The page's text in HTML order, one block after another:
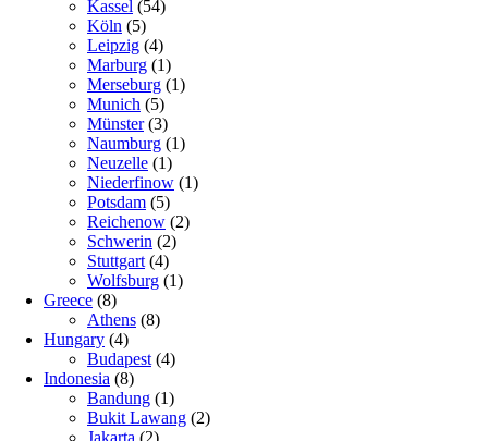
Kassel (54)
Köln (5)
Leipzig (4)
Marburg (1)
Merseburg (1)
Munich (5)
Münster(3)
Naumburg (1)
Neuzelle (1)
Niederfinow (1)
Potsdam (5)
Reichenow (2)
Schwerin (2)
Stuttgart (4)
Wolfsburg (1)
Greece (8)
Athens (8)
Hungary (4)
Budapest (4)
Indonesia (8)
Bandung (1)
Bukit Lawang (2)
Jakarta (2)